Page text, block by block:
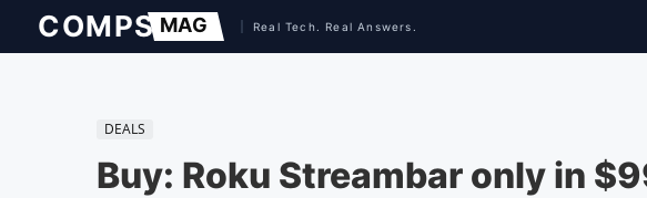
DEALS
Buy: Roku Streambar only in